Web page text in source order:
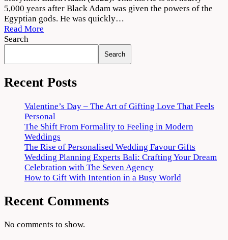
Adam
Movie
720p
5,000 years after Black Adam was given the powers of the
Egyptian gods. He was quickly…
Read More
Search
Search
Recent Posts
Valentine’s Day – The Art of Gifting Love That Feels
Personal
The Shift From Formality to Feeling in Modern
Weddings
The Rise of Personalised Wedding Favour Gifts
Wedding Planning Experts Bali: Crafting Your Dream
Celebration with The Seven Agency
How to Gift With Intention in a Busy World
Recent Comments
No comments to show.